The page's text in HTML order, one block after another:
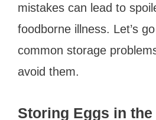
mistakes can lead to
foodborne illness. Let’s
common storage
avoid them.
Storing Eggs in the